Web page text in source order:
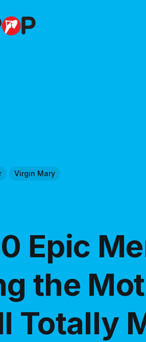
Virgin Mary
Epic
the
Totally